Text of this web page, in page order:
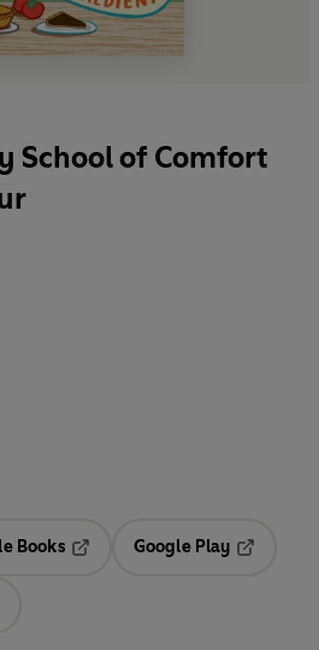
School of Comfort
tab
Books
Opens in a new tab
Google Play